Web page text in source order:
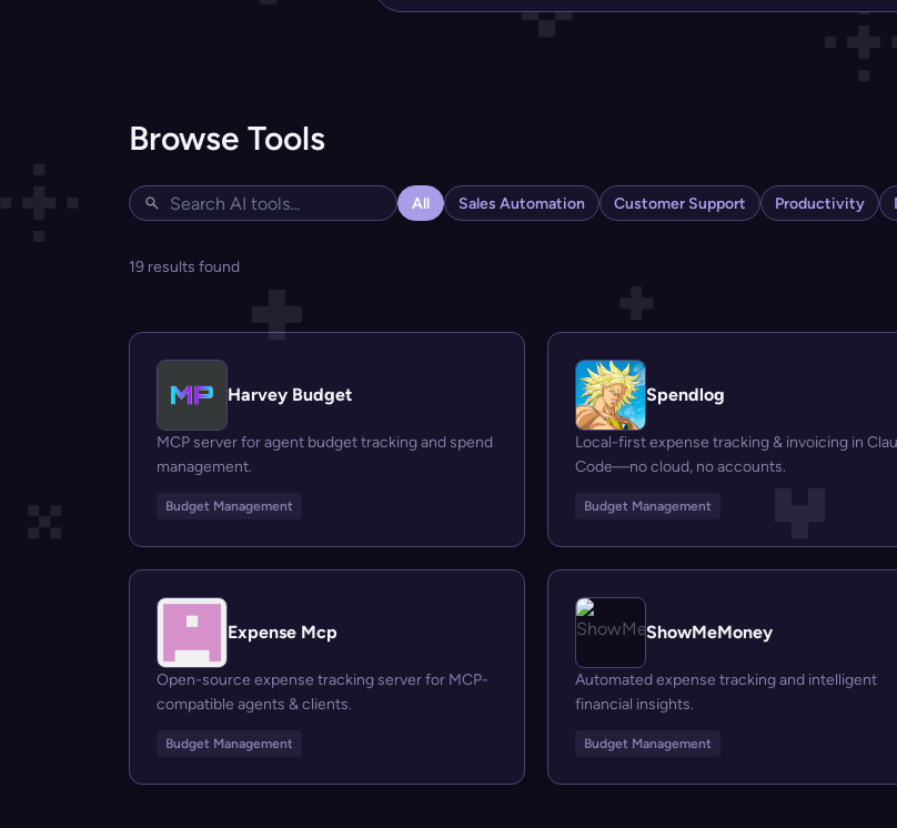
Browse Tools
All Sales Automation Customer Support Productivity
19 results found
Harvey Budget
MCP server for agent budget tracking and spend
management.
Budget Management
Spendlog
Local-first expense tracking & invoicing in
Code—no cloud, no accounts.
Budget Management
Expense Mcp
Open-source expense tracking server for MCP-
compatible agents & clients.
Budget Management
ShowMeMoney
Automated expense tracking and intelligent
financial insights.
Budget Management